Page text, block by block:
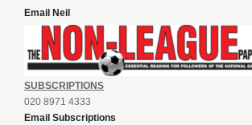
Email Neil
SUBSCRIPTIONS
020 8971 4333
Email Subscriptions